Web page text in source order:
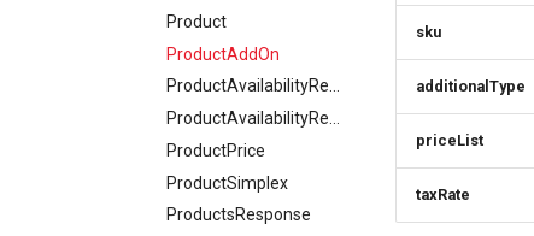
Product
ProductAddOn
ProductAvailabilityRequest
ProductPrice
ProductSimplex
ProductsResponse
sku
additionalType
priceList
taxRate